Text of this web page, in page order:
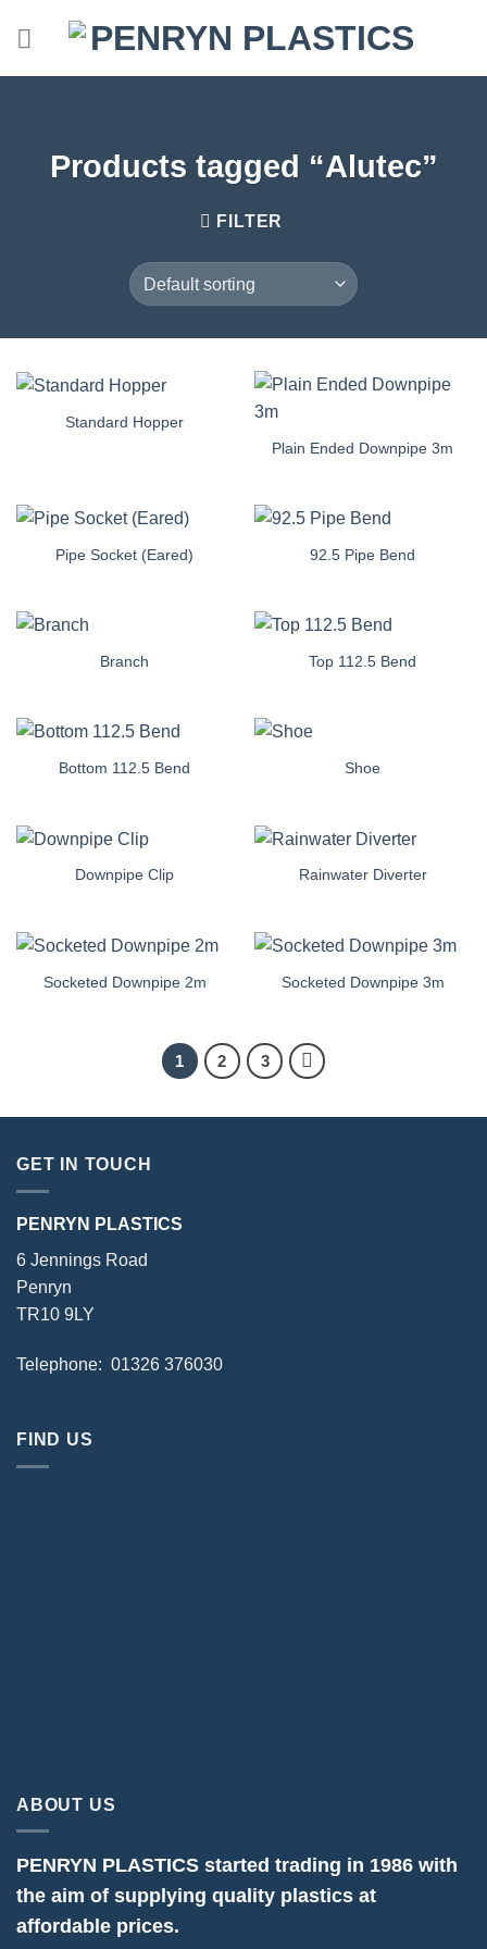
Products tagged “Alutec”
FILTER
Standard Hopper
Plain Ended Downpipe 3m
Pipe Socket (Eared) 92.5 Pipe Bend
Branch Top 112.5 Bend
Bottom 112.5 Bend Shoe
Downpipe Clip Rainwater Diverter
Socketed Downpipe 2m Socketed Downpipe 3m
1 2 3
GET IN TOUCH
PENRYN PLASTICS
6 Jennings Road
Penryn
TR10 9LY
Telephone: 01326 376030
FIND US
ABOUT US
PENRYN PLASTICS started trading in 1986 with
the aim of supplying quality plastics at
affordable prices.